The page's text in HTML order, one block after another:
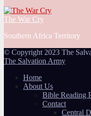
The War Cry
Southern Africa Territory
© Copyright 2023 The
The Salvation Army
Home
About Us
Bible Reading
Contact
Central